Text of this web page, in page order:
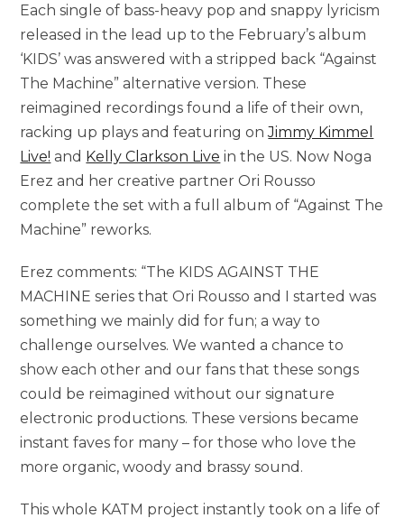
Each single of bass-heavy pop and snappy lyricism
released in the lead up to the February’s album
‘KIDS’ was answered with a stripped back “Against
The Machine” alternative version. These
reimagined recordings found a life of their own,
racking up plays and featuring onJimmy Kimmel
Live! and Kelly Clarkson Live in the US. Now Noga
Erez and her creative partner Ori Rousso
complete the set with a full album of “Against The
Machine” reworks.
Erez comments: “The KIDS AGAINST THE
MACHINE series that Ori Rousso and I started was
something we mainly did for fun; a way to
challenge ourselves. We wanted a chance to
show each other and our fans that these songs
could be reimagined without our signature
electronic productions. These versions became
instant faves for many – for those who love the
more organic, woody and brassy sound.
This whole KATM project instantly took on a life of